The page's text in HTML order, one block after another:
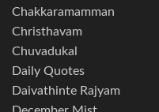
Chakkaramamman
Christhavam
Chuvadukal
Daily Quotes
Daivathinte Rajyam